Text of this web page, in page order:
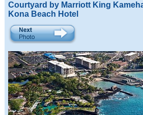
Courtyard by Marriott King
Kona Beach Hotel